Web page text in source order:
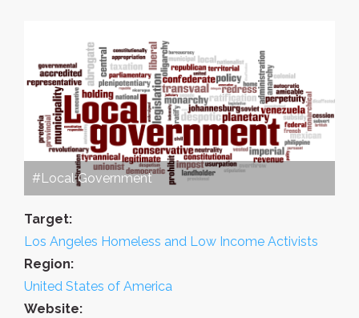
#Local Government
Target:
Los Angeles Homeless and Low Income Activists
Region:
United States of America
Website: